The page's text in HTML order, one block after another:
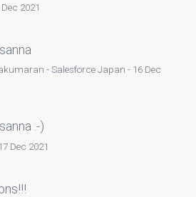
2021
- Salesforce Japan - 16 Dec
:-)
Dec 2021